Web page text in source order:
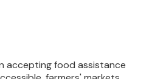
accepting food assistance